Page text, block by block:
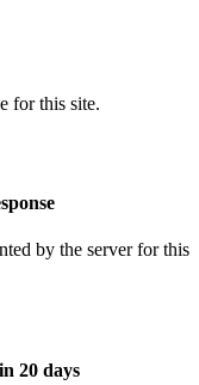
for this site.
by the server for this
20 days